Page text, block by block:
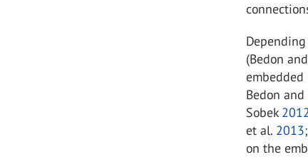
(Bedon
Bedon
Sobek
et al. 2013
on the